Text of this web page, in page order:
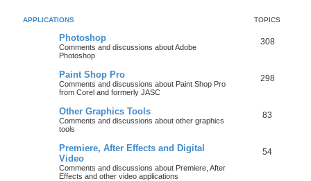
APPLICATIONS TOPICS
Photoshop
Comments and discussions about Adobe
Photoshop
308
Paint Shop Pro
Comments and discussions about Paint Shop Pro
from Corel and formerly JASC
298
Other Graphics Tools
Comments and discussions about other graphics
tools
83
Premiere, After Effects and Digital
Video
Comments and discussions about Premiere, After
Effects and other video applications
54